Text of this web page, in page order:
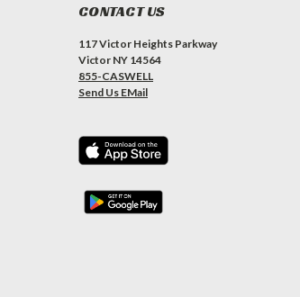
CONTACT US
117 Victor Heights Parkway
Victor NY 14564
855-CASWELL
Send Us EMail